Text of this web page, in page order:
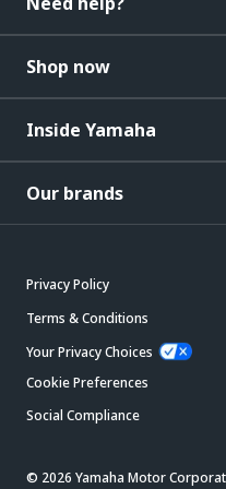
Shop now
Inside Yamaha
Our brands
Privacy Policy
Terms & Conditions
Your Privacy Choices
Cookie Preferences
Social Compliance
© 2026 Yamaha Motor